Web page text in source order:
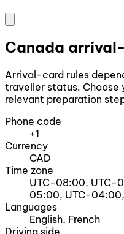
Canada
Arrival-card rules
traveller status. Choose
relevant preparation
Phone code
+1
Currency
CAD
Time zone
UTC-08:00, UTC-
05:00, UTC-
Languages
English, French